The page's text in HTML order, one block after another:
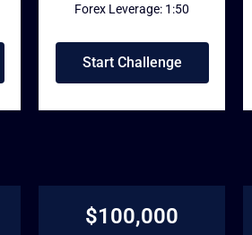
Forex Leverage: 1:50
Start Challenge
$100,000